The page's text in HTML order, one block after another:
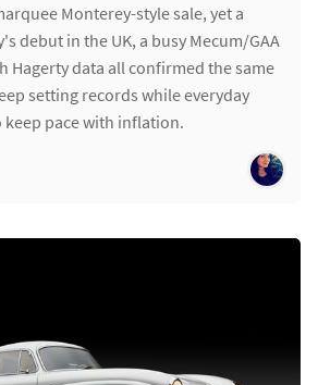
Monterey-style sale, yet a
debut in the UK, a busy Mecum/GAA
Hagerty data all confirmed the same
setting records while everyday
keep pace with inflation.